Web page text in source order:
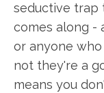
seductive trap
comes along -
or anyone
not they're a
means you